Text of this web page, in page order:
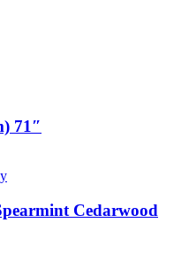
71″
Cedarwood